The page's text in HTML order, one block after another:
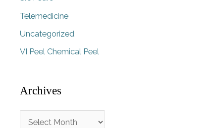
Telemedicine
Uncategorized
VI Peel Chemical Peel
Archives